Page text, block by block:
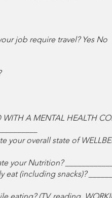
job require travel? Yes No
WITH A MENTAL HEALTH
your overall state of
your Nutrition?
(including snacks)?